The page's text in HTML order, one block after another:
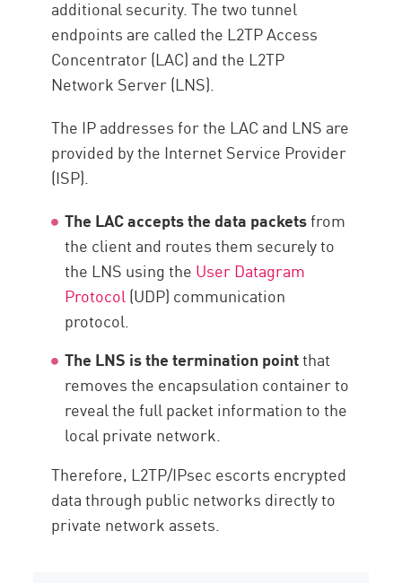
additional security. The two tunnel
endpoints are called the L2TP Access
Concentrator (LAC) and the L2TP
Network Server (LNS).
The IP addresses for the LAC and LNS are
provided by the Internet Service Provider
(ISP).
The LAC accepts the data packetsfrom
the client and routes them securely to
the LNS using the User Datagram
Protocol(UDP) communication
protocol.
The LNS is the termination pointthat
removes the encapsulation container to
reveal the full packet information to the
local private network.
Therefore, L2TP/IPsec escorts encrypted
data through public networks directly to
private network assets.